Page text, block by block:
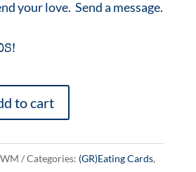
your love. Send a message.
to cart
Categories: (GR)Eating Cards,